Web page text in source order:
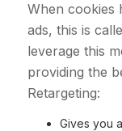
When cookies
ads, this is
leverage this
providing the
Retargeting:
Gives you